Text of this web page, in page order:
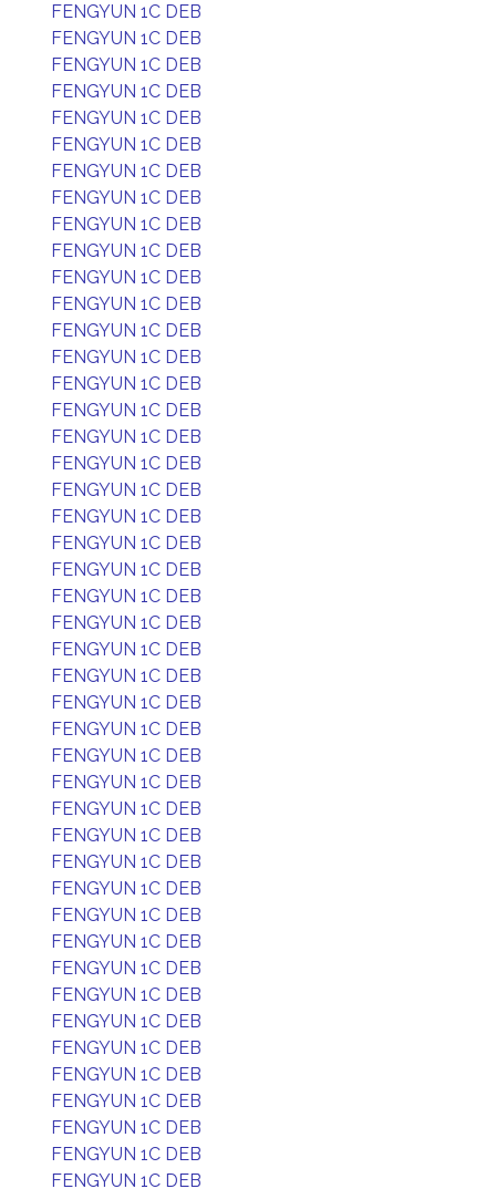
FENGYUN 1C DEB
FENGYUN 1C DEB
FENGYUN 1C DEB
FENGYUN 1C DEB
FENGYUN 1C DEB
FENGYUN 1C DEB
FENGYUN 1C DEB
FENGYUN 1C DEB
FENGYUN 1C DEB
FENGYUN 1C DEB
FENGYUN 1C DEB
FENGYUN 1C DEB
FENGYUN 1C DEB
FENGYUN 1C DEB
FENGYUN 1C DEB
FENGYUN 1C DEB
FENGYUN 1C DEB
FENGYUN 1C DEB
FENGYUN 1C DEB
FENGYUN 1C DEB
FENGYUN 1C DEB
FENGYUN 1C DEB
FENGYUN 1C DEB
FENGYUN 1C DEB
FENGYUN 1C DEB
FENGYUN 1C DEB
FENGYUN 1C DEB
FENGYUN 1C DEB
FENGYUN 1C DEB
FENGYUN 1C DEB
FENGYUN 1C DEB
FENGYUN 1C DEB
FENGYUN 1C DEB
FENGYUN 1C DEB
FENGYUN 1C DEB
FENGYUN 1C DEB
FENGYUN 1C DEB
FENGYUN 1C DEB
FENGYUN 1C DEB
FENGYUN 1C DEB
FENGYUN 1C DEB
FENGYUN 1C DEB
FENGYUN 1C DEB
FENGYUN 1C DEB
FENGYUN 1C DEB